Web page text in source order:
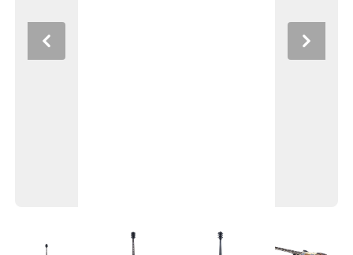
Previous Next